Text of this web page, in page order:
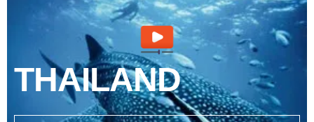
THAILAND